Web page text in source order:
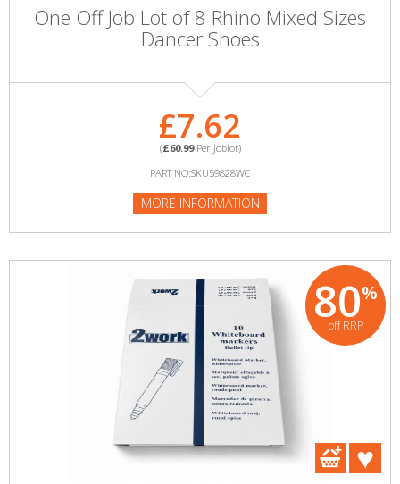
One Off Job Lot of 8 Rhino Mixed Sizes
Dancer Shoes
£7.62
(£60.99Per Joblot)
PART NO:SKU59828WC
MORE INFORMATION
80%
off RRP